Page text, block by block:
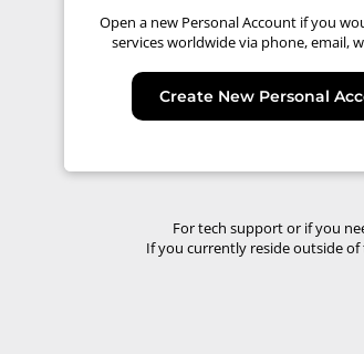
Open a new Personal Account if you
services worldwide via phone, email,
Create New Personal
For tech support or if you
If you currently reside outside of